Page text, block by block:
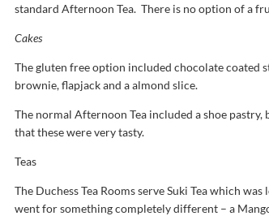
standard Afternoon Tea. There is no option of a
Cakes
The gluten free option included chocolate coated
brownie, flapjack and a almond slice.
The normal Afternoon Tea included a shoe
that these were very tasty.
Teas
The Duchess Tea Rooms serve Suki Tea which
went for something completely different – a